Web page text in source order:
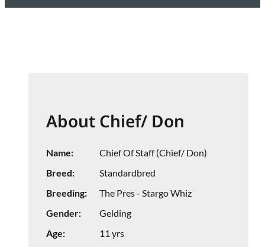
About Chief/ Don
Name:
Chief Of Staff (Chief/ Don)
Breed:
Standardbred
Breeding:
The Pres - Stargo Whiz
Gender:
Gelding
Age:
11 yrs